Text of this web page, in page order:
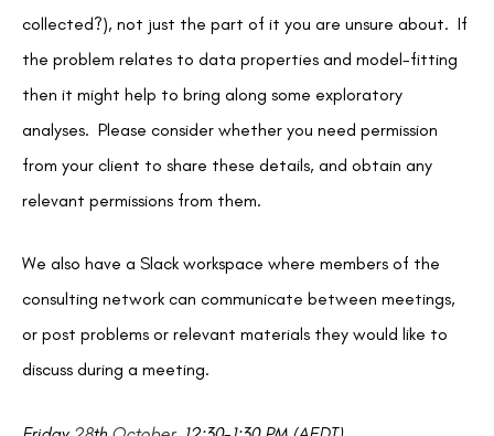
collected?), not just the part of it you are unsure about. If
the problem relates to data properties and model-fitting
then it might help to bring along some exploratory
analyses. Please consider whether you need permission
from your client to share these details, and obtain any
relevant permissions from them.
We also have a Slack workspace where members of the
consulting network can communicate between meetings,
or post problems or relevant materials they would like to
discuss during a meeting.